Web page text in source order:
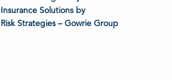
Insurance Solutions by
Risk Strategies – Gowrie Group